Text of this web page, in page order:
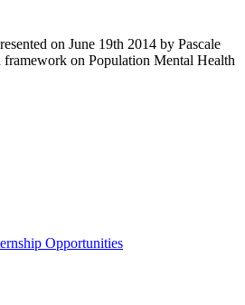
on June 19th 2014 by Pascale
framework on Population Mental Health
Opportunities